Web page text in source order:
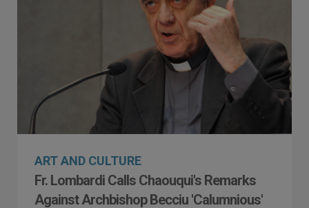
ART AND CULTURE
Fr. Lombardi Calls Chaouqui's Remarks
Against Archbishop Becciu 'Calumnious'